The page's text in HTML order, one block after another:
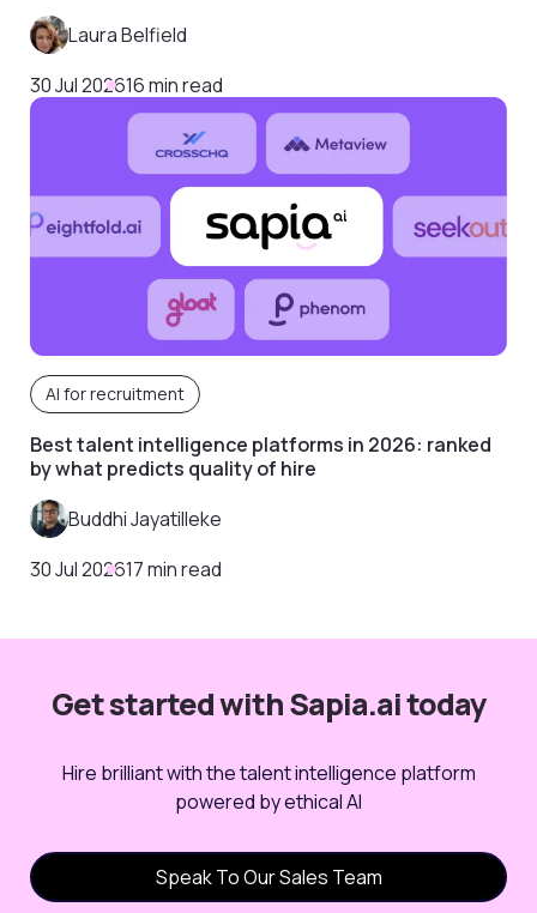
Laura Belfield
30 Jul 202616 min read
AI for recruitment
Best talent intelligence platforms in 2026: ranked
by what predicts quality of hire
Buddhi Jayatilleke
30 Jul 202617 min read
Get started with Sapia.ai today
Hire brilliant with the talent intelligence platform
powered by ethical AI
Speak To Our Sales Team